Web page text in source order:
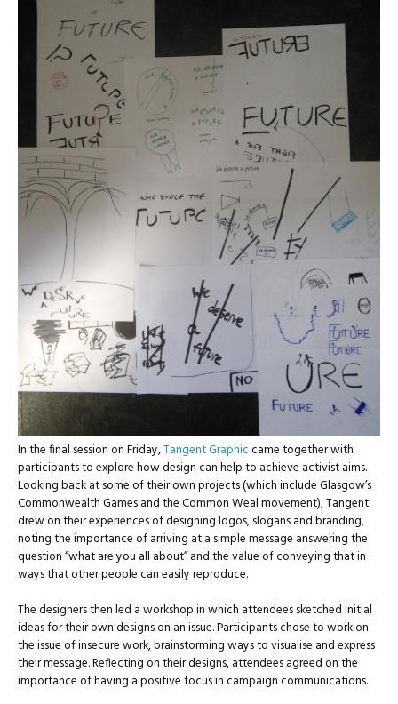
In the final session on Friday,Tangent Graphiccame together with
participants to explore how design can help to achieve activist aims.
Looking back at some of their own projects (which include Glasgow’s
Commonwealth Games and the Common Weal movement), Tangent
drew on their experiences of designing logos, slogans and branding,
noting the importance of arriving at a simple message answering the
question “what are you all about” and the value of conveying that in
ways that other people can easily reproduce.
The designers then led a workshop in which attendees sketched initial
ideas for their own designs on an issue. Participants chose to work on
the issue of insecure work, brainstorming ways to visualise and express
their message. Reflecting on their designs, attendees agreed on the
importance of having a positive focus in campaign communications.